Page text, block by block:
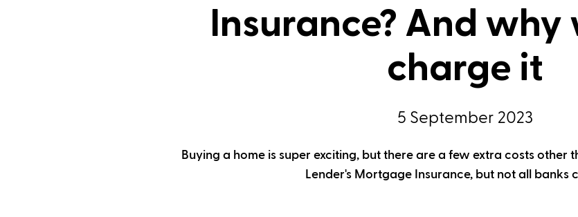
Insurance? And why
charge it
5 September 2023
Buying a home is super exciting, but there are a few extra costs other
Lender's Mortgage Insurance, but not all banks